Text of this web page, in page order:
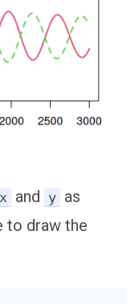
x and y as
to draw the